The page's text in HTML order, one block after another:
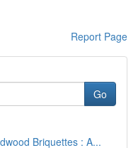
Report Page
Go
Briquettes : A...